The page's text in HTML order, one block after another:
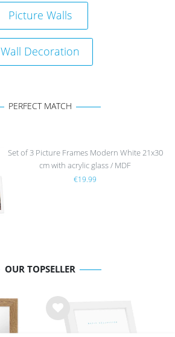
Picture Walls
Wall Decoration
PERFECT MATCH
Set of 3 Picture Frames Modern White 21x30
cm with acrylic glass / MDF
€19.99
OUR TOPSELLER
Wis